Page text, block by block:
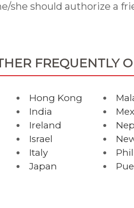
she should authorize a
FREQUENTLY
Hong Kong
India
Ireland
Israel
Italy
Japan